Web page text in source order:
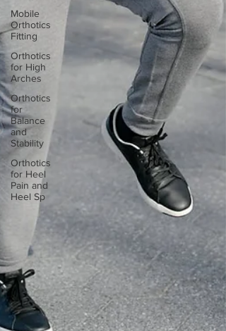
Mobile
Orthotics
Fitting
Orthotics
for High
Arches
Orthotics
for
Balance
and
Stability
Orthotics
for Heel
Pain and
Heel Sp